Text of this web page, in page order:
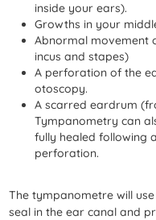
inside your ears).
Growths in your
Abnormal movement
incus and stapes)
A perforation of the
otoscopy.
A scarred eardrum
Tympanometry can
fully healed following
perforation.
The tympanometre will
seal in the ear canal and